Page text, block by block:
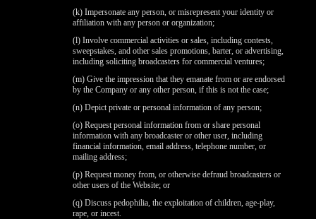
(k) Impersonate any person, or misrepresent your identity or
affiliation with any person or organization;
(l) Involve commercial activities or sales, including contests,
sweepstakes, and other sales promotions, barter, or advertising,
including soliciting broadcasters for commercial ventures;
(m) Give the impression that they emanate from or are endorsed
by the Company or any other person, if this is not the case;
(n) Depict private or personal information of any person;
(o) Request personal information from or share personal
information with any broadcaster or other user, including
financial information, email address, telephone number, or
mailing address;
(p) Request money from, or otherwise defraud broadcasters or
other users of the Website; or
(q) Discuss pedophilia, the exploitation of children, age-play,
rape, or incest.
120
F
R
E
E
C
R
E
DI
T
S